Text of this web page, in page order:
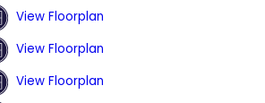
View Floorplan
View Floorplan
View Floorplan